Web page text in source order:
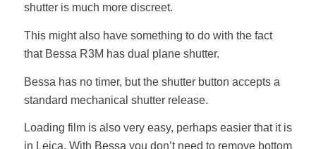
shutter is much more discreet.
This might also have something to do with the fact
that Bessa R3M has dual plane shutter.
Bessa has no timer, but the shutter button accepts a
standard mechanical shutter release.
Loading film is also very easy, perhaps easier that it is
in Leica. With Bessa you don’t need to remove bottom